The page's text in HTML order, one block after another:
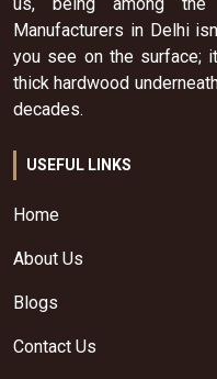
Manufacturers in Delhi
you see on the surface;
thick hardwood
decades.
USEFUL LINKS
Home
About Us
Blogs
Contact Us